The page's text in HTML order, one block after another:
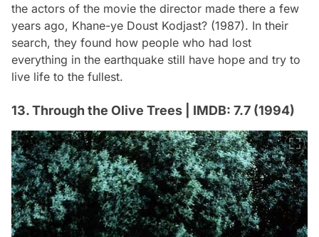
the actors of the movie the director made there a few
years ago, Khane-ye Doust Kodjast? (1987). In their
search, they found how people who had lost
everything in the earthquake still have hope and try to
live life to the fullest.
13. Through the Olive Trees | IMDB: 7.7 (1994)